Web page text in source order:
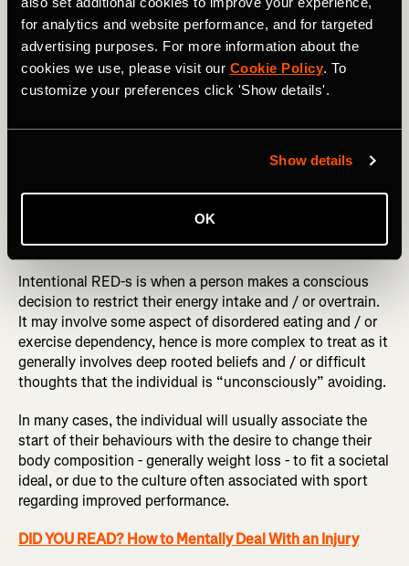
for analytics and website performance, and for targeted
advertising purposes. For more information about the
cookies we use, please visit our Cookie Policy. To
customize your preferences click 'Show details'.
Show details
OK
Intentional RED-s is when a person makes a conscious
decision to restrict their energy intake and / or overtrain.
It may involve some aspect of disordered eating and / or
exercise dependency, hence is more complex to treat as it
generally involves deep rooted beliefs and / or difficult
thoughts that the individual is “unconsciously” avoiding.
In many cases, the individual will usually associate the
start of their behaviours with the desire to change their
body composition - generally weight loss - to fit a societal
ideal, or due to the culture often associated with sport
regarding improved performance.
DID YOU READ? How to Mentally Deal With an Injury